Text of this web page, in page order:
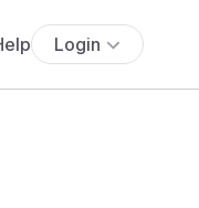
Login